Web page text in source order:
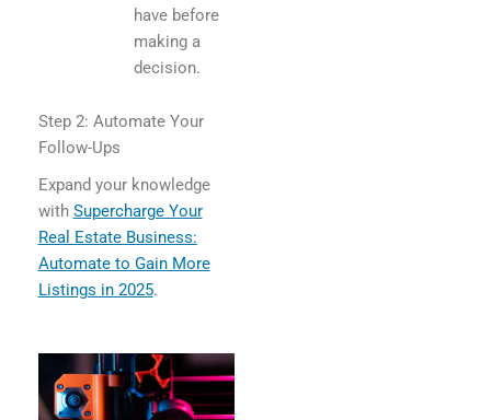
have before
making a
decision.
Step 2: Automate Your
Follow-Ups
Expand your knowledge
with Supercharge Your
Real Estate Business:
Automate to Gain More
Listings in 2025.